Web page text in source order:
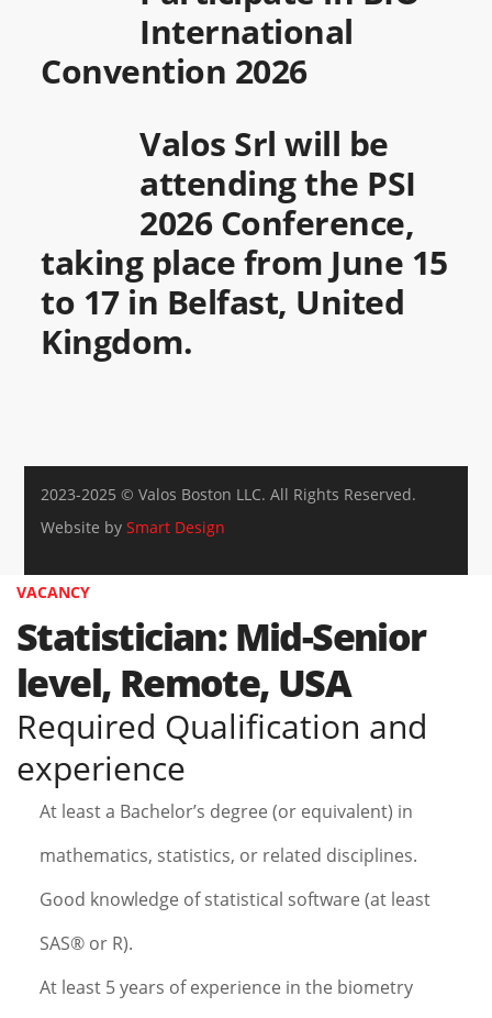
International
Convention 2026
Valos Srl will be
attending the PSI
2026 Conference,
taking place from June 15
to 17 in Belfast, United
Kingdom.
2023-2025 © Valos Boston LLC. All Rights Reserved.
Website bySmart Design
VACANCY
Statistician: Mid-Senior
level, Remote, USA
Required Qualification and
experience
At least a Bachelor’s degree (or equivalent) in
mathematics, statistics, or related disciplines.
Good knowledge of statistical software (at least
SAS® or R).
At least 5 years of experience in the biometry